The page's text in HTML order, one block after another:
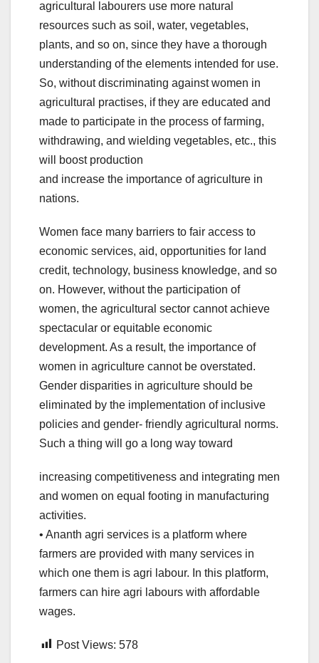
agricultural labourers use more natural
resources such as soil, water, vegetables,
plants, and so on, since they have a thorough
understanding of the elements intended for use.
So, without discriminating against women in
agricultural practises, if they are educated and
made to participate in the process of farming,
withdrawing, and wielding vegetables, etc., this
will boost production
and increase the importance of agriculture in
nations.
Women face many barriers to fair access to
economic services, aid, opportunities for land
credit, technology, business knowledge, and so
on. However, without the participation of
women, the agricultural sector cannot achieve
spectacular or equitable economic
development. As a result, the importance of
women in agriculture cannot be overstated.
Gender disparities in agriculture should be
eliminated by the implementation of inclusive
policies and gender- friendly agricultural norms.
Such a thing will go a long way toward
increasing competitiveness and integrating men
and women on equal footing in manufacturing
activities.
• Ananth agri services is a platform where
farmers are provided with many services in
which one them is agri labour. In this platform,
farmers can hire agri labours with affordable
wages.
Post Views: 578